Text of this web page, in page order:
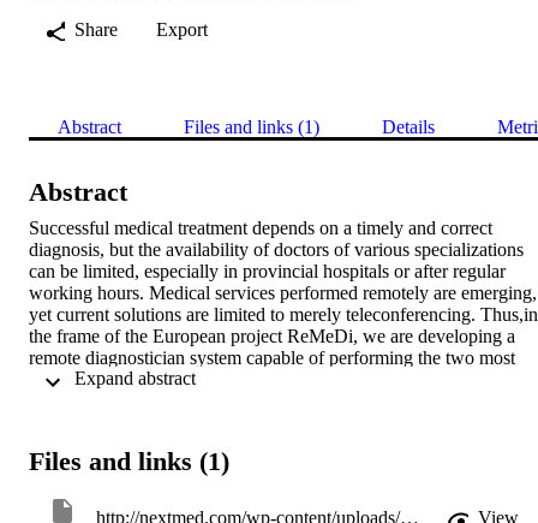
Share
Export
Abstract Files and links (1) Details
Abstract
Successful medical treatment depends on a timely and correct
diagnosis, but the availability of doctors of various specializations
can be limited, especially in provincial hospitals or after regular
working hours. Medical services performed remotely are emerging,
yet current solutions are limited to merely teleconferencing. Thus,in
the frame of the European project ReMeDi, we are developing a
remote diagnostician system capable of performing the two most
widespread physical examination techniques: i) palpation, i.e.
Besides high-quality teleconferencing, the envisaged system
manipulator with an advanced sensorized head and/or ultra-sonic
Files and links (1)
http://nextmed.com/wp-content/uploads/2018/07/MMVR-21_2014.pdf View